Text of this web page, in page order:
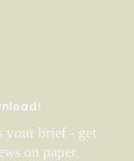
your brief - get
on paper,